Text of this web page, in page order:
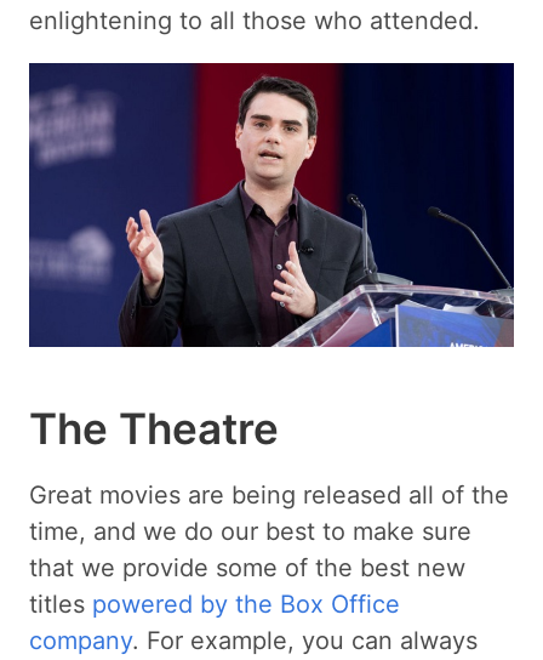
enlightening to all those who attended.
The Theatre
Great movies are being released all of the
time, and we do our best to make sure
that we provide some of the best new
titles powered by the Box Office
company. For example, you can always